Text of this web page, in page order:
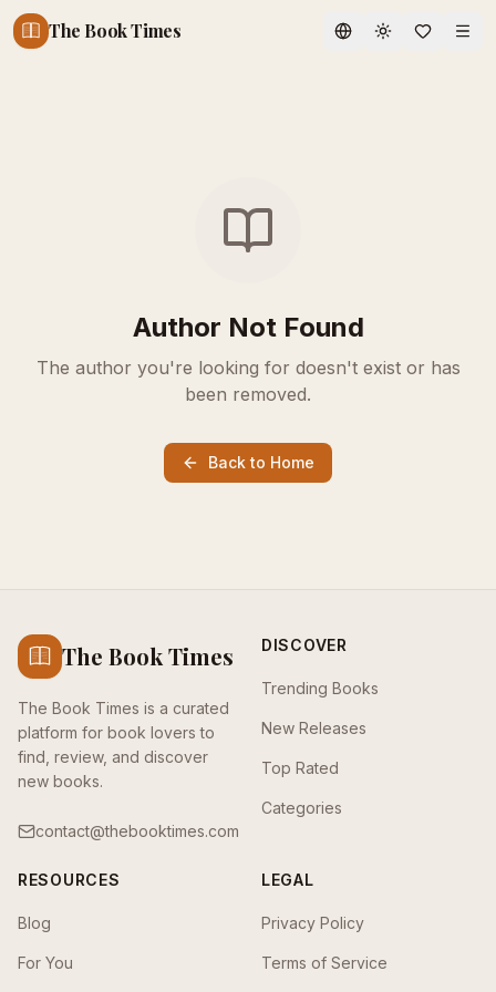
The Book Times Toggle theme
Author Not Found
The author you're looking for doesn't exist or has
been removed.
Back to Home
The Book Times
The Book Times is a curated
platform for book lovers to
find, review, and discover
new books.
contact@thebooktimes.com
DISCOVER
Trending Books
New Releases
Top Rated
Categories
RESOURCES
Blog
For You
LEGAL
Privacy Policy
Terms of Service